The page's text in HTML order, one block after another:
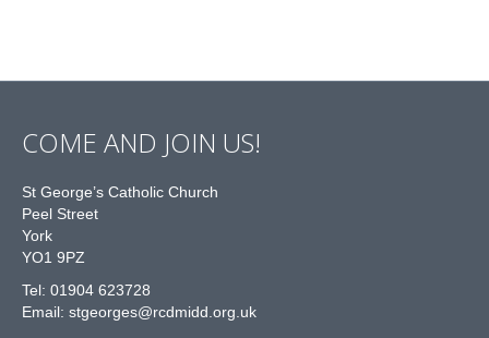
COME AND JOIN US!
St George’s Catholic Church
Peel Street
York
YO1 9PZ
Tel: 01904 623728
Email: stgeorges@rcdmidd.org.uk